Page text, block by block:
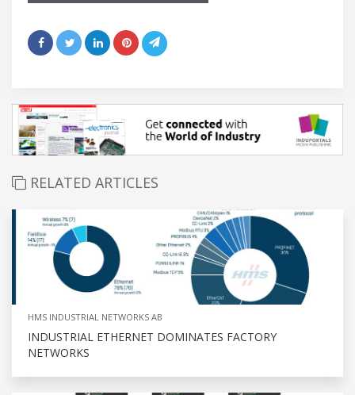
RELATED ARTICLES
HMS INDUSTRIAL NETWORKS AB
INDUSTRIAL ETHERNET DOMINATES FACTORY
NETWORKS